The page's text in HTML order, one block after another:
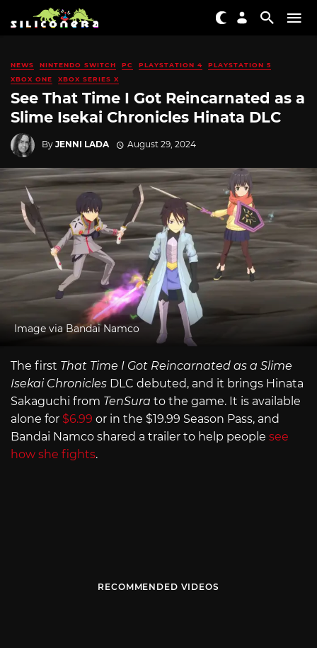
NEWS NINTENDO SWITCH PC PLAYSTATION 4
PLAYSTATION 5
XBOX ONE
XBOX SERIES X
See That Time I Got Reincarnated as a
Slime Isekai Chronicles Hinata DLC
By JENNI LADA August 29, 2024
Image via Bandai Namco
The first That Time I Got Reincarnated as a Slime
Isekai Chronicles DLC debuted, and it brings Hinata
Sakaguchi from TenSura to the game. It is available
alone for $6.99 or in the $19.99 Season Pass, and
Bandai Namco shared a trailer to help people see
how she fights.
RECOMMENDED VIDEOS